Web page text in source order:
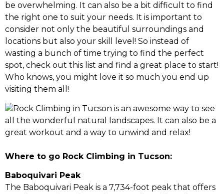
be overwhelming. It can also be a bit difficult to find
the right one to suit your needs. It is important to
consider not only the beautiful surroundings and
locations but also your skill level! So instead of
wasting a bunch of time trying to find the perfect
spot, check out this list and find a great place to start!
Who knows, you might love it so much you end up
visiting them all!
Where to go Rock Climbing in Tucson:
Baboquivari Peak
The Baboquivari Peak is a 7,734-foot peak that offers